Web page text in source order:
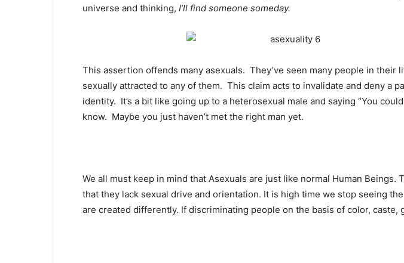
universe and thinking, I’ll find someone someday.
This assertion offends many asexuals. They’ve seen many people in their
sexually attracted to any of them. This claim acts to invalidate and deny a
identity. It’s a bit like going up to a heterosexual male and saying “You
know. Maybe you just haven’t met the right man yet.
We all must keep in mind that Asexuals are just like normal Human Beings.
that they lack sexual drive and orientation. It is high time we stop seeing
are created differently. If discriminating people on the basis of color, caste,